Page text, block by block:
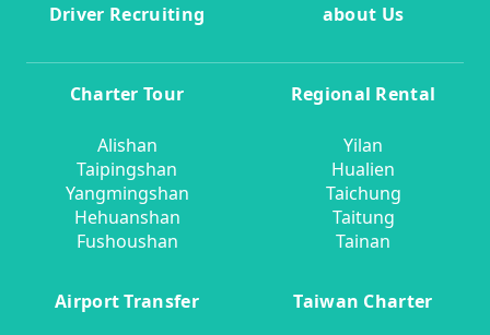
Driver Recruiting
about Us
Charter Tour
Alishan
Taipingshan
Yangmingshan
Hehuanshan
Fushoushan
Regional Rental
Yilan
Hualien
Taichung
Taitung
Tainan
Airport Transfer Taiwan Charter